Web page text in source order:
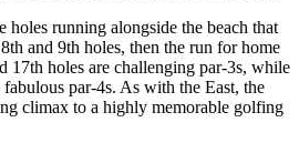
holes running alongside the beach that
and 9th holes, then the run for home
17th holes are challenging par-3s, while
par-4s. As with the East, the
climax to a highly memorable golfing